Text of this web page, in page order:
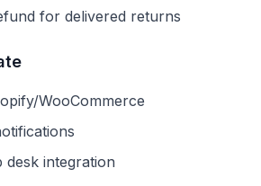
for delivered returns
WooCommerce
desk integration